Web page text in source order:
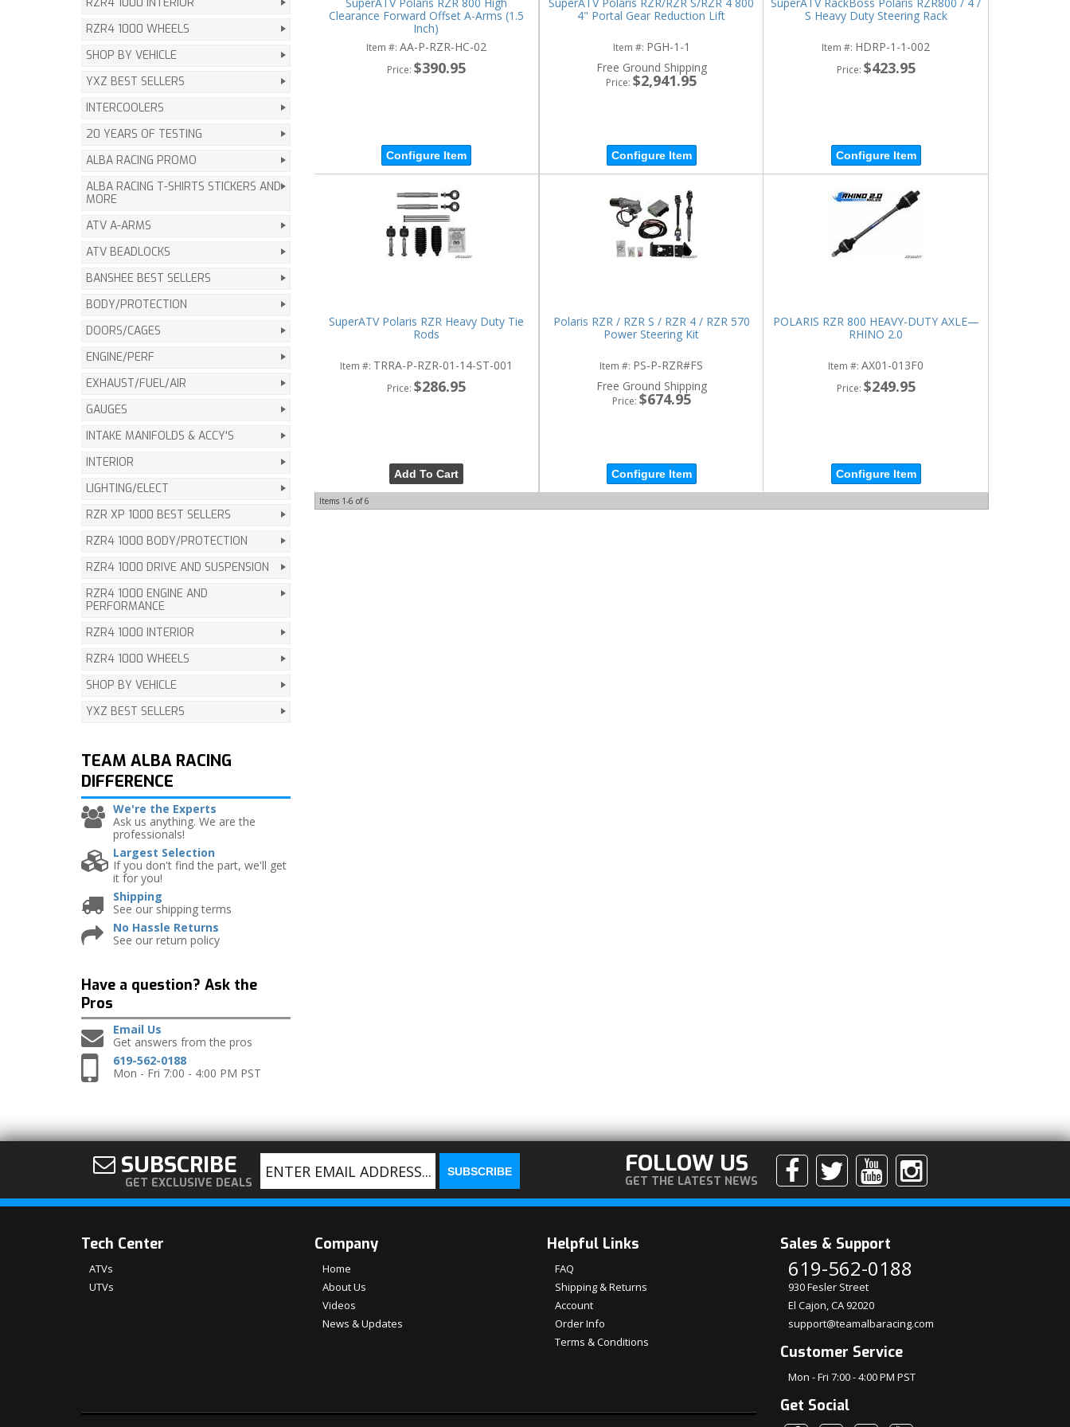
Clearance Forward Offset A-Arms (1.5
Inch)
Item #: AA-P-RZR-HC-02
Price: $390.95
Configure Item
4" Portal Gear Reduction Lift
Item #: PGH-1-1
Free Ground Shipping
Price:$2,941.95
Configure Item
S Heavy Duty Steering Rack
Item #: HDRP-1-1-002
Price: $423.95
Configure Item
SuperATV Polaris RZR Heavy Duty Tie
Rods
Item #: TRRA-P-RZR-01-14-ST-001
Price: $286.95
Add To Cart
Polaris RZR / RZR S / RZR 4 / RZR 570
Power Steering Kit
Item #: PS-P-RZR#FS
Free Ground Shipping
Price: $674.95
Configure Item
POLARIS RZR 800 HEAVY-DUTY AXLE—
RHINO 2.0
Item #:AX01-013F0
Price: $249.95
Configure Item
Items 1-6 of6
RZR4 1000 WHEELS
SHOP BY VEHICLE
YXZ BEST SELLERS
INTERCOOLERS
20 YEARS OF TESTING
ALBA RACING PROMO
ALBA RACING T-SHIRTS STICKERS AND
MORE
ATV A-ARMS
ATV BEADLOCKS
BANSHEE BEST SELLERS
BODY/PROTECTION
DOORS/CAGES
ENGINE/PERF
EXHAUST/FUEL/AIR
GAUGES
INTAKE MANIFOLDS & ACCY'S
INTERIOR
LIGHTING/ELECT
RZR XP 1000 BEST SELLERS
RZR4 1000 BODY/PROTECTION
RZR4 1000 DRIVE AND SUSPENSION
RZR4 1000 ENGINE AND
PERFORMANCE
RZR4 1000 INTERIOR
RZR4 1000 WHEELS
SHOP BY VEHICLE
YXZ BEST SELLERS
TEAM ALBA RACING
DIFFERENCE
We're the Experts
Ask us anything. We are the
professionals!
Largest Selection
If you don't find the part, we'll get
it for you!
Shipping
See our shipping terms
No Hassle Returns
See our return policy
Have a question? Ask the
Pros
Email Us
Get answers from the pros
619-562-0188
Mon - Fri 7:00 - 4:00 PM PST
SUBSCRIBE
GET EXCLUSIVE DEALS
FOLLOW US
GET THE LATEST NEWS
Tech Center
ATVs
UTVs
Company
Home
About Us
Videos
News & Updates
Helpful Links
FAQ
Shipping & Returns
Account
Order Info
Terms & Conditions
Sales & Support
619-562-0188
930 Fesler Street
El Cajon, CA 92020
support@teamalbaracing.com
Customer Service
Mon - Fri 7:00 - 4:00 PM PST
Get Social